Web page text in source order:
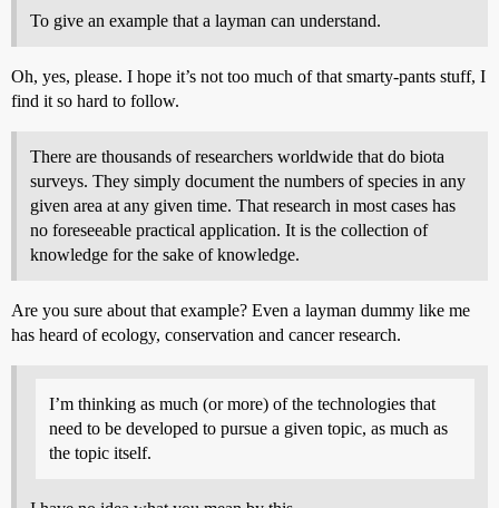
To give an example that a layman can understand.
Oh, yes, please. I hope it’s not too much of that smarty-pants stuff, I
find it so hard to follow.
There are thousands of researchers worldwide that do biota
surveys. They simply document the numbers of species in any
given area at any given time. That research in most cases has
no foreseeable practical application. It is the collection of
knowledge for the sake of knowledge.
Are you sure about that example? Even a layman dummy like me
has heard of ecology, conservation and cancer research.
I’m thinking as much (or more) of the technologies that
need to be developed to pursue a given topic, as much as
the topic itself.